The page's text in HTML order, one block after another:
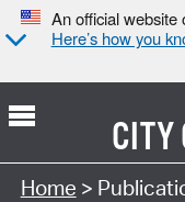
An official website
Here’s how you
CITY
Search Type:
Home >